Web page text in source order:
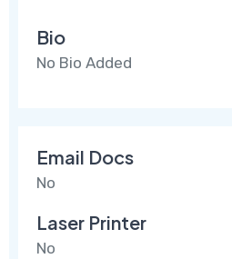
Bio
No Bio Added
Email Docs
No
Laser Printer
No